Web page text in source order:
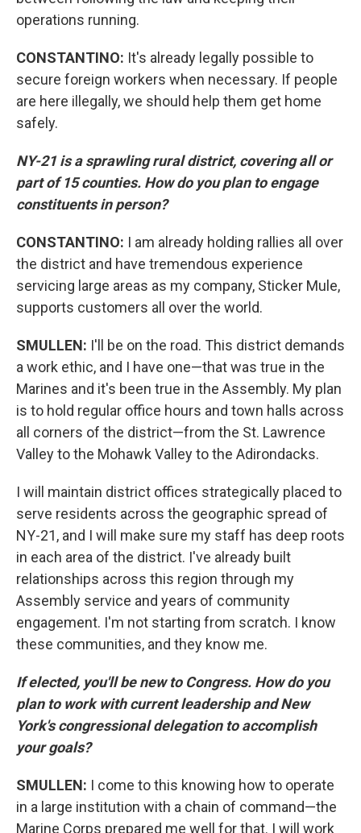
operations running.
CONSTANTINO: It's already legally possible to
secure foreign workers when necessary. If people
are here illegally, we should help them get home
safely.
NY-21 is a sprawling rural district, covering all or
part of 15 counties. How do you plan to engage
constituents in person?
CONSTANTINO: I am already holding rallies all over
the district and have tremendous experience
servicing large areas as my company, Sticker Mule,
supports customers all over the world.
SMULLEN: I'll be on the road. This district demands
a work ethic, and I have one—that was true in the
Marines and it's been true in the Assembly. My plan
is to hold regular office hours and town halls across
all corners of the district—from the St. Lawrence
Valley to the Mohawk Valley to the Adirondacks.
I will maintain district offices strategically placed to
serve residents across the geographic spread of
NY-21, and I will make sure my staff has deep roots
in each area of the district. I've already built
relationships across this region through my
Assembly service and years of community
engagement. I'm not starting from scratch. I know
these communities, and they know me.
If elected, you'll be new to Congress. How do you
plan to work with current leadership and New
York's congressional delegation to accomplish
your goals?
SMULLEN: I come to this knowing how to operate
in a large institution with a chain of command—the
Marine Corps prepared me well for that. I will work